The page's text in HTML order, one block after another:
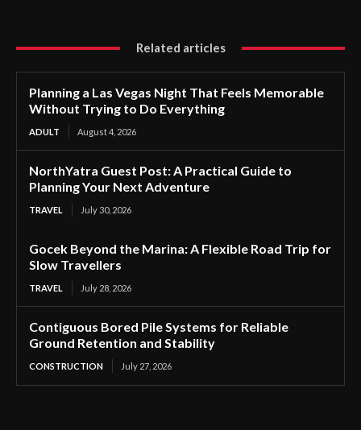
Related articles
Planning a Las Vegas Night That Feels Memorable
Without Trying to Do Everything
ADULT August 4, 2026
NorthYatra Guest Post: A Practical Guide to
Planning Your Next Adventure
TRAVEL July 30, 2026
Gocek Beyond the Marina: A Flexible Road Trip for
Slow Travellers
TRAVEL July 28, 2026
Contiguous Bored Pile Systems for Reliable
Ground Retention and Stability
CONSTRUCTION July 27, 2026